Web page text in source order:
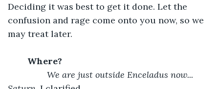
Deciding it was best to get it done. Let the
confusion and rage come onto you now, so we
may treat later.
We are just outside Enceladus now...